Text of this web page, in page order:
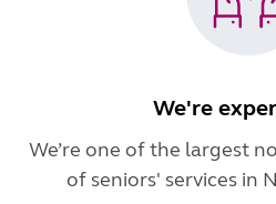
We're
We’re one of the largest
of seniors' services in